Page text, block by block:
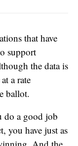
that have
support
the data is
a rate
ballot.
do a good job
you have just as